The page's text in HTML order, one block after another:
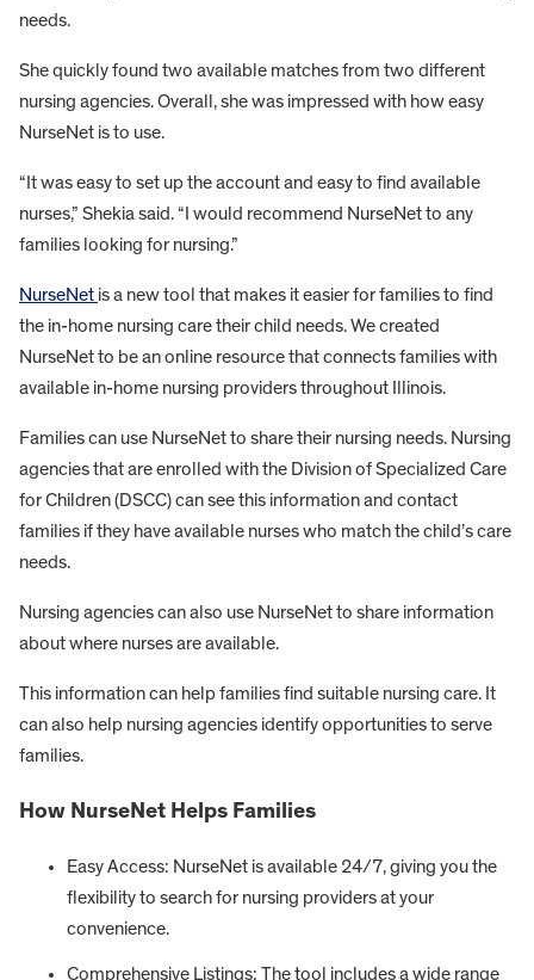
needs.
She quickly found two available matches from two different
nursing agencies. Overall, she was impressed with how easy
NurseNet is to use.
“It was easy to set up the account and easy to find available
nurses,” Shekia said. “I would recommend NurseNet to any
families looking for nursing.”
NurseNet is a new tool that makes it easier for families to find
the in-home nursing care their child needs. We created
NurseNet to be an online resource that connects families with
available in-home nursing providers throughout Illinois.
Families can use NurseNet to share their nursing needs. Nursing
agencies that are enrolled with the Division of Specialized Care
for Children (DSCC) can see this information and contact
families if they have available nurses who match the child’s care
needs.
Nursing agencies can also use NurseNet to share information
about where nurses are available.
This information can help families find suitable nursing care. It
can also help nursing agencies identify opportunities to serve
families.
How NurseNet Helps Families
Easy Access: NurseNet is available 24/7, giving you the
flexibility to search for nursing providers at your
convenience.
Comprehensive Listings: The tool includes a wide range